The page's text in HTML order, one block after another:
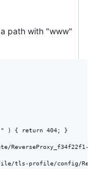
path with "www"
) { return 404; }
tls-profile/config/